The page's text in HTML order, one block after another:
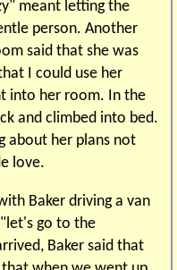
meant letting the
person. Another
said that she was
I could use her
into her room. In the
and climbed into bed.
about her plans not
love.
Baker driving a van
go to the
Baker said that